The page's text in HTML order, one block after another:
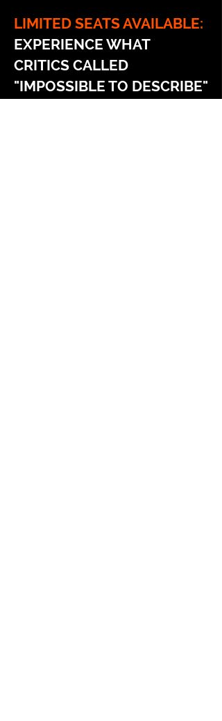
LIMITED SEATS AVAILABLE:
EXPERIENCE WHAT
CRITICS CALLED
"IMPOSSIBLE TO DESCRIBE"